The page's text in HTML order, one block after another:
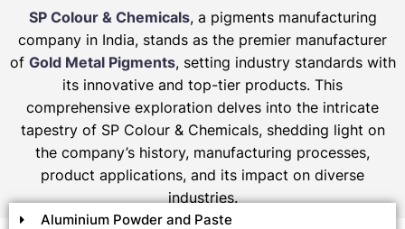
SP Colour & Chemicals, a pigments manufacturing
company in India, stands as the premier manufacturer
of Gold Metal Pigments, setting industry standards with
its innovative and top-tier products. This
comprehensive exploration delves into the intricate
tapestry of SP Colour & Chemicals, shedding light on
the company’s history, manufacturing processes,
product applications, and its impact on diverse
industries.
Aluminium Powder and Paste